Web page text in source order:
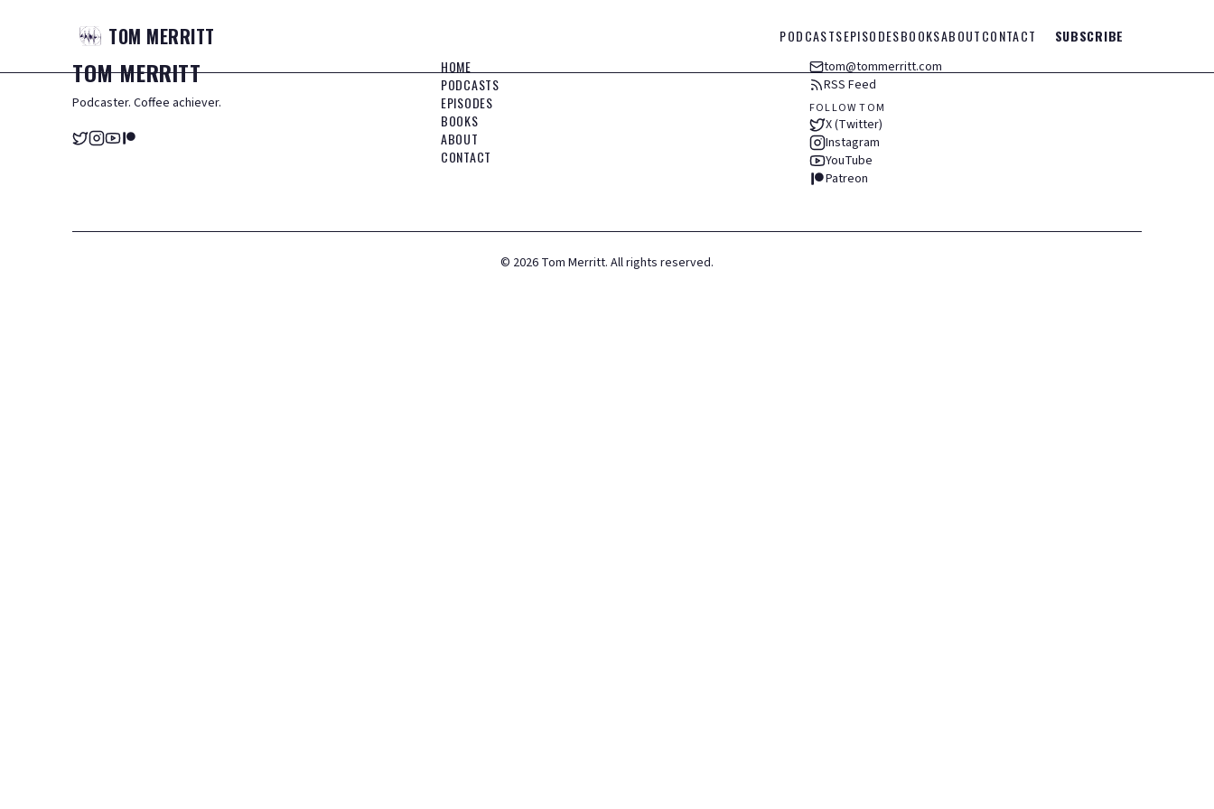
TOM MERRITT PODCASTSEPISODESBOOKSABOUTCONTACT SUBSCRIBE
TOMMERRITT
Podcaster. Coffee achiever.
HOME
PODCASTS
EPISODES
BOOKS
ABOUT
CONTACT
tom@tommerritt.com
RSS Feed
FOLLOW TOM
X (Twitter)
Instagram
YouTube
Patreon
© 2026 Tom Merritt. All rights reserved.